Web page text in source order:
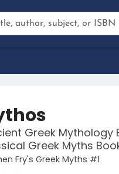
Greek Mythology
Greek Myths
Fry's Greek Myths #1